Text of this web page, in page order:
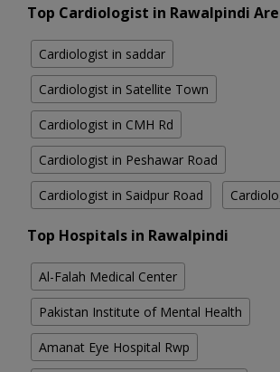
Top Cardiologist in Rawalpindi
Cardiologist in saddar
Cardiologist in Satellite Town
Cardiologist in CMH Rd
Cardiologist in Peshawar Road
Cardiologist in Saidpur Road
Top Hospitals in Rawalpindi
Al-Falah Medical Center
Pakistan Institute of Mental Health
Amanat Eye Hospital Rwp